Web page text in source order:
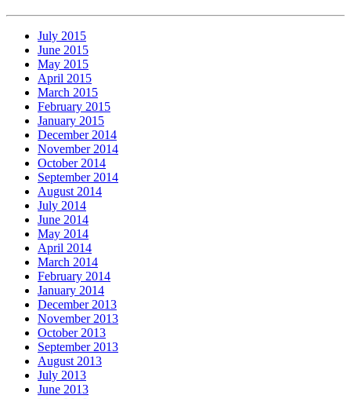
July 2015
June 2015
May 2015
April 2015
March 2015
February 2015
January 2015
December 2014
November 2014
October 2014
September 2014
August 2014
July 2014
June 2014
May 2014
April 2014
March 2014
February 2014
January 2014
December 2013
November 2013
October 2013
September 2013
August 2013
July 2013
June 2013